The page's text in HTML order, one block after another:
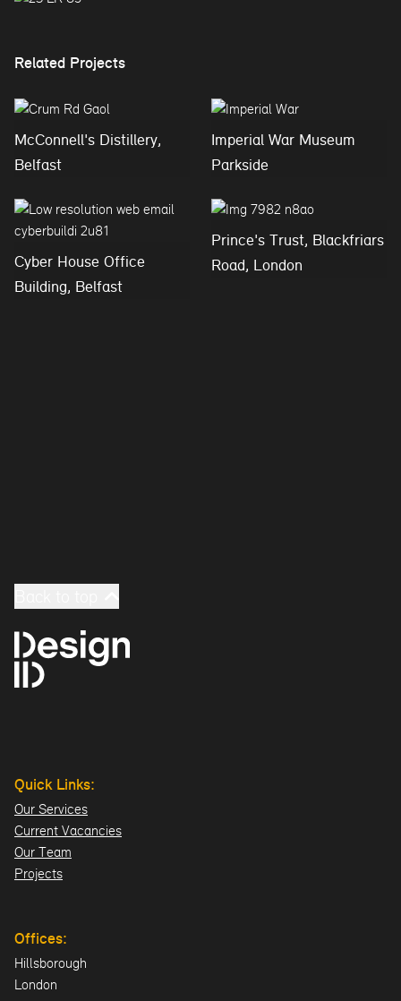
Related Projects
McConnell's Distillery,
Belfast
Imperial War Museum
Parkside
Cyber House Office
Building, Belfast
Prince's Trust, Blackfriars
Road, London
Quick Links:
Our Services
Current Vacancies
Our Team
Projects
Offices:
Hillsborough
London